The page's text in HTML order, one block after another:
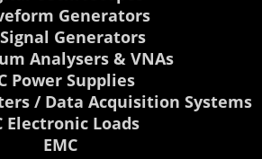
Generators
Signal Generators
Analysers & VNAs
Power Supplies
/ Data Acquisition Systems
Electronic Loads
EMC